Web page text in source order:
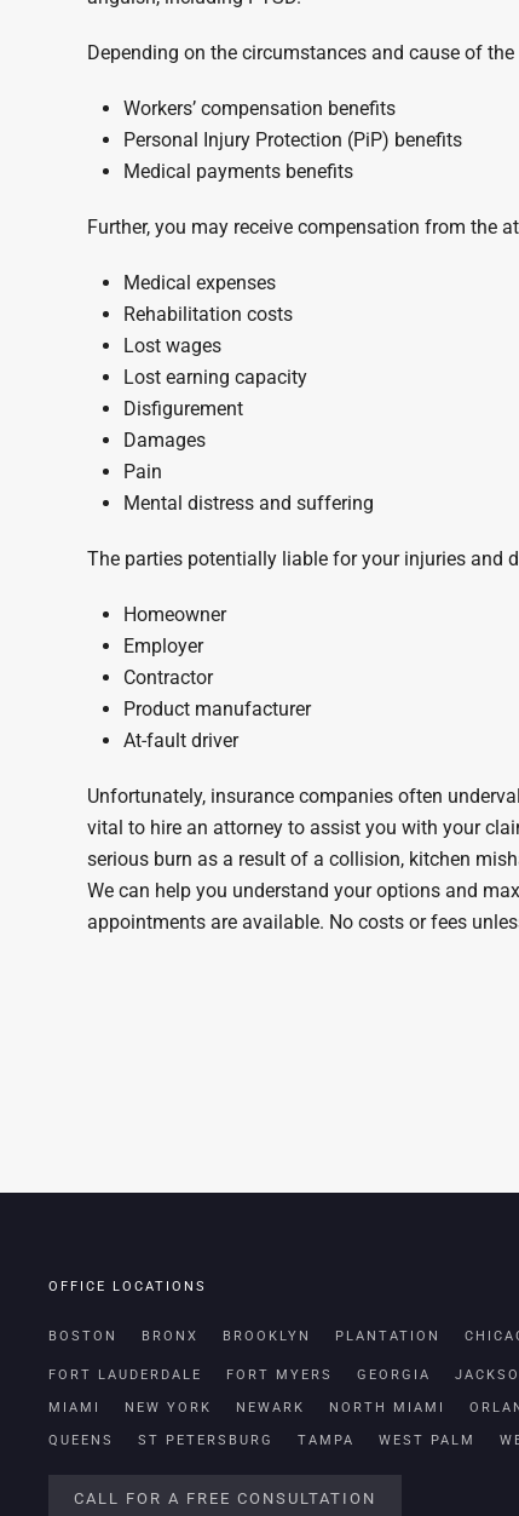
Depending on the circumstances and cause of
Workers’ compensation benefits
Personal Injury Protection (PiP) benefits
Medical payments benefits
Further, you may receive compensation from the
Medical expenses
Rehabilitation costs
Lost wages
Lost earning capacity
Disfigurement
Damages
Pain
Mental distress and suffering
The parties potentially liable for your injuries and
Homeowner
Employer
Contractor
Product manufacturer
At-fault driver
Unfortunately, insurance companies often
vital to hire an attorney to assist you with your
serious burn as a result of a collision, kitchen
We can help you understand your options and
appointments are available. No costs or fees
OFFICE LOCATIONS
BOSTON BRONX BROOKLYN PLANTATION
FORT LAUDERDALE FORT MYERS GEORGIA
MIAMI NEW YORK NEWARK NORTH MIAMI
QUEENS ST PETERSBURG TAMPA WEST PALM
CALL FOR A FREE CONSULTATION